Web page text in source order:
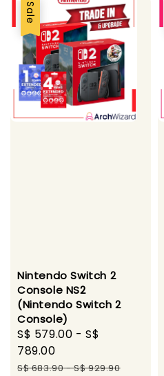
Sale
Nintendo Switch 2
Console NS2
(Nintendo Switch 2
Console)
Sale
price
S$ 579.00 -S$
789.00
Regular
S$ 683.90-S$ 929.90